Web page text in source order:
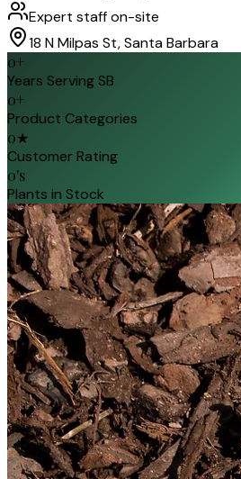
Expert staff on-site
18 N Milpas St, Santa Barbara
0+
Years Serving SB
0+
Product Categories
0★
Customer Rating
0's
Plants in Stock